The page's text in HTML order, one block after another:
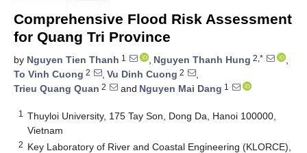
Comprehensive Flood Risk Assessment
for Quang Tri Province
by Nguyen Tien Thanh 1 , Nguyen Thanh Hung 2,*
,
To Vinh Cuong 2 , Vu Dinh Cuong 2
,
Trieu Quang Quan 2 and Nguyen Mai Dang 1
1
Thuyloi University, 175 Tay Son, Dong Da, Hanoi 100000,
Vietnam
2 Key Laboratory of River and Coastal Engineering (KLORCE),